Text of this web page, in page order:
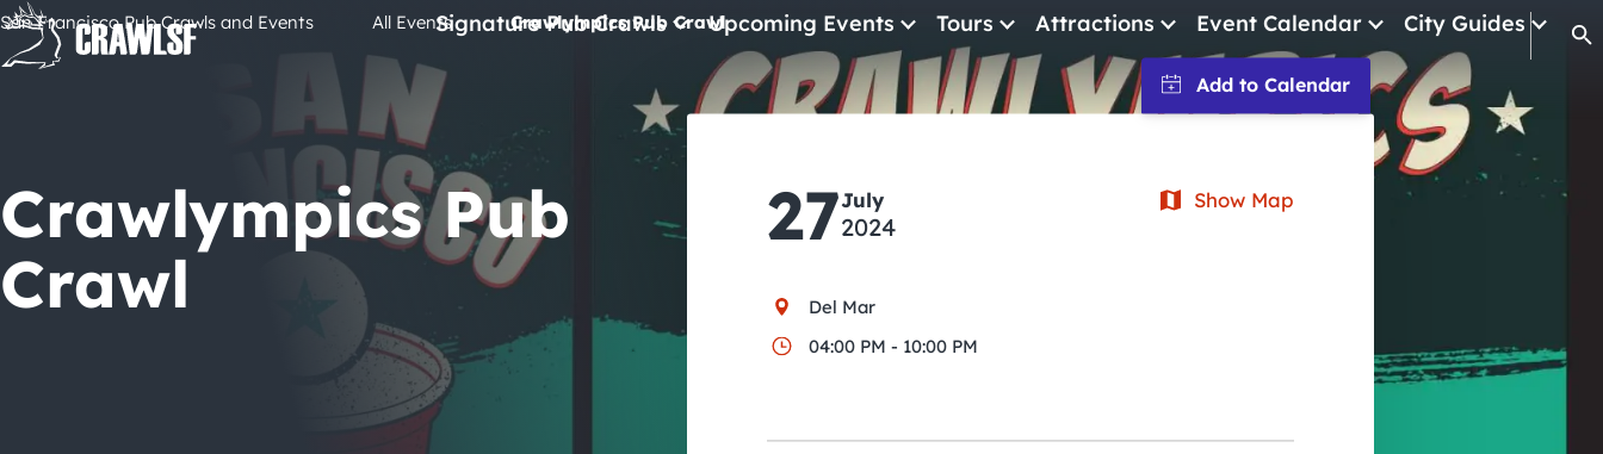
Skip
content
Signature Pub Crawls Upcoming Events
All Events
Comedy
Pub Crawls
Tours Attractions Event Calendar
January 2026
March 2026
City Guides
San Francisco Pub Crawls and Events All Events Crawlympics Pub Crawl
Crawlympics Pub
Crawl
27July
2024
Del Mar
04:00 PM - 10:00 PM
Show Map